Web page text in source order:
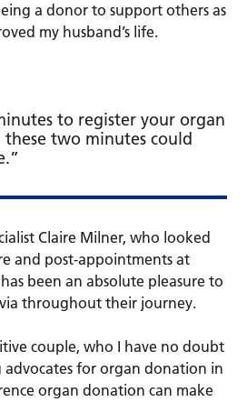
a donor to support others as
my husband’s life.
to register your organ
two minutes could
Claire Milner, who looked
and post-appointments at
been an absolute pleasure to
throughout their journey.
couple, who I have no doubt
advocates for organ donation in
organ donation can make